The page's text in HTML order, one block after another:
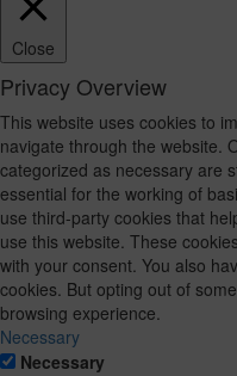
Close
Privacy Overview
This website uses cookies to
navigate through the website.
categorized as necessary are
essential for the working of
use third-party cookies that
use this website. These
with your consent. You also
cookies. But opting out of
browsing experience.
Necessary
Necessary